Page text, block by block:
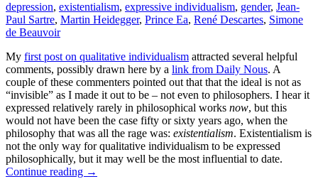
depression, existentialism, expressive individualism, gender, Jean-
Paul Sartre, Martin Heidegger, Prince Ea, René Descartes, Simone
de Beauvoir
My first post on qualitative individualism attracted several helpful
comments, possibly drawn here by a link from Daily Nous. A
couple of these commenters pointed out that that the ideal is not as
“invisible” as I made it out to be – not even to philosophers. I hear it
expressed relatively rarely in philosophical works now, but this
would not have been the case fifty or sixty years ago, when the
philosophy that was all the rage was: existentialism. Existentialism is
not the only way for qualitative individualism to be expressed
philosophically, but it may well be the most influential to date.
Continue reading →